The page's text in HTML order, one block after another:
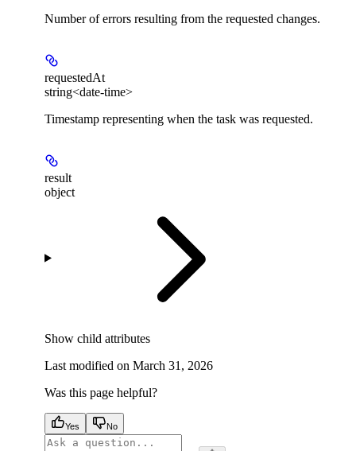
Number of errors resulting from the requested changes.
requestedAt
string<date-time>
Timestamp representing when the task was requested.
result
object
Show child attributes
Last modified on March 31, 2026
Was this page helpful?
Yes No